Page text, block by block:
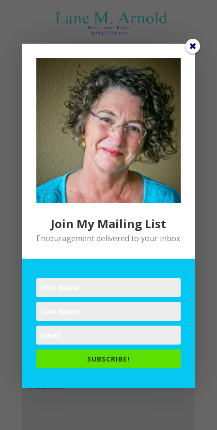
Select Page
jesus walking
| 0 comments
Submit a Comment
published. Required fields are
Join My Mailing List
Encouragement delivered to your inbox
SUBSCRIBE!